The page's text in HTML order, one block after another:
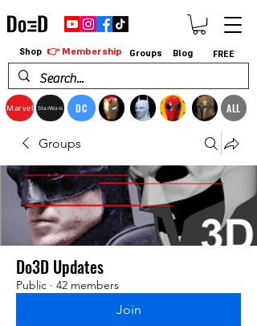
Marvel StarWars DC ALL
Shop 👉 Membership Groups Blog FREE
Groups
Do3D Updates
Public · 42 members
Join